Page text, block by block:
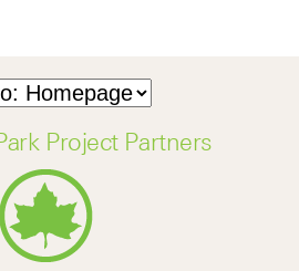
Project Partners